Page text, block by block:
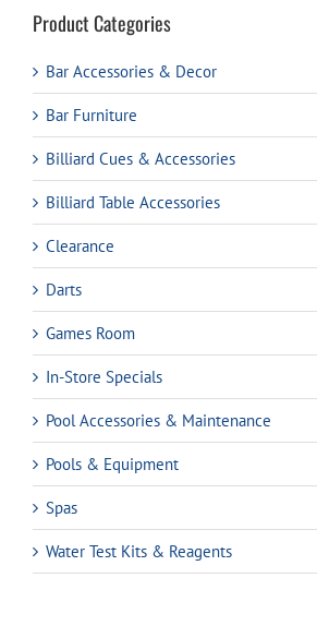
Product Categories
Bar Accessories & Decor
Bar Furniture
Billiard Cues & Accessories
Billiard Table Accessories
Clearance
Darts
Games Room
In-Store Specials
Pool Accessories & Maintenance
Pools & Equipment
Spas
Water Test Kits & Reagents